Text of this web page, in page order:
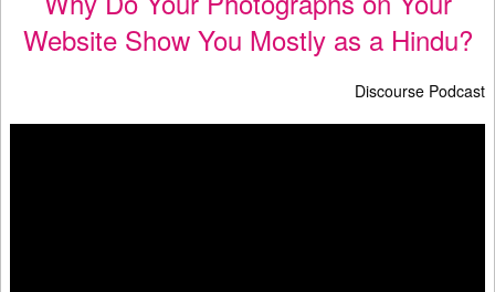
Website Show You Mostly as a Hindu?
Discourse Podcast